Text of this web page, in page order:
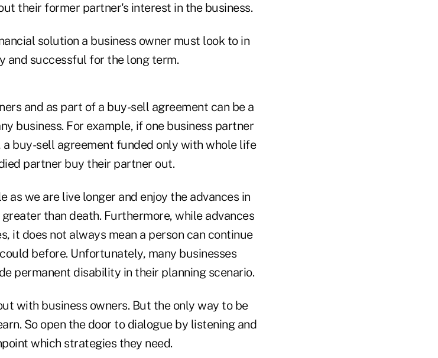
their former partner's interest in the business.
solution a business owner must look to in
and successful for the long term.
and as part of a buy-sell agreement can be a
business. For example, if one business partner
a buy-sell agreement funded only with whole life
partner buy their partner out.
as we are live longer and enjoy the advances in
than death. Furthermore, while advances
it does not always mean a person can continue
before. Unfortunately, many businesses
permanent disability in their planning scenario.
with business owners. But the only way to be
So open the door to dialogue by listening and
which strategies they need.